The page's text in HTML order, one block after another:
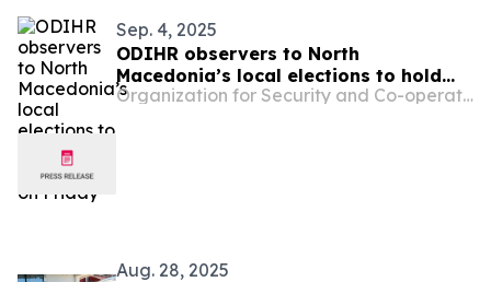
Sep. 4, 2025
ODIHR observers to North
Macedonia’s local elections to hold
press conference on Friday
Organization for Security and Co-operation in Europe
Aug. 28, 2025